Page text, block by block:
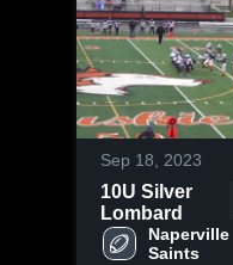
Sep 18, 2023
10U Silver
Lombard
Naperville
Saints